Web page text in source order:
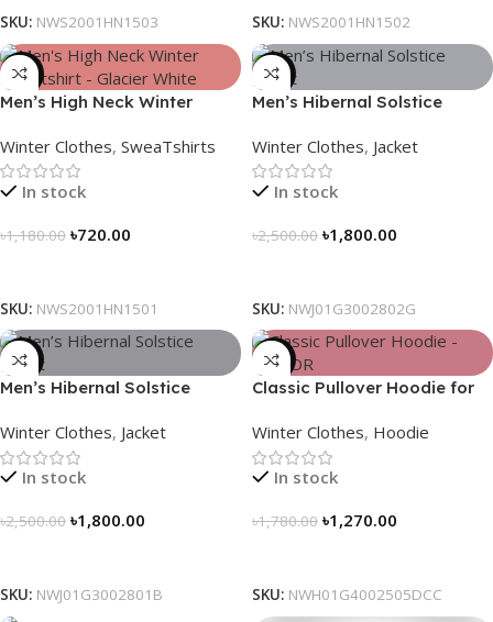
SKU: NWS2001HN1503 SKU: NWS2001HN1502
-39%
Men’s High Neck Winter
Winter Clothes, SweaTshirts
In stock
৳1,180.00 ৳720.00
SKU: NWS2001HN1501
-28%
Men’s Hibernal Solstice
Winter Clothes, Jacket
In stock
৳2,500.00 ৳1,800.00
SKU: NWJ01G3002802G
-28%
Men’s Hibernal Solstice
Winter Clothes, Jacket
In stock
৳2,500.00 ৳1,800.00
SKU: NWJ01G3002801B
-29%
Classic Pullover Hoodie for
contrast
Winter Clothes, Hoodie
In stock
৳1,780.00 ৳1,270.00
SKU: NWH01G4002505DCC